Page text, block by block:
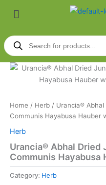
Menu
Products
search
Home / Herb / Urancia®
Communis Hayabusa Hauber
Herb
Urancia® Abhal Dried
Communis Hayabusa
Category: Herb